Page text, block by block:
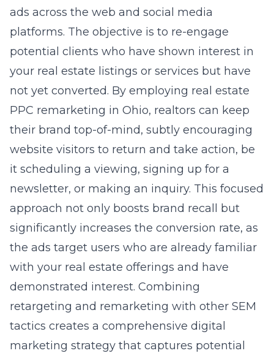
ads across the web and social media
platforms. The objective is to re-engage
potential clients who have shown interest in
your real estate listings or services but have
not yet converted. By employing real estate
PPC remarketing in Ohio, realtors can keep
their brand top-of-mind, subtly encouraging
website visitors to return and take action, be
it scheduling a viewing, signing up for a
newsletter, or making an inquiry. This focused
approach not only boosts brand recall but
significantly increases the conversion rate, as
the ads target users who are already familiar
with your real estate offerings and have
demonstrated interest. Combining
retargeting and remarketing with other SEM
tactics creates a comprehensive digital
marketing strategy that captures potential